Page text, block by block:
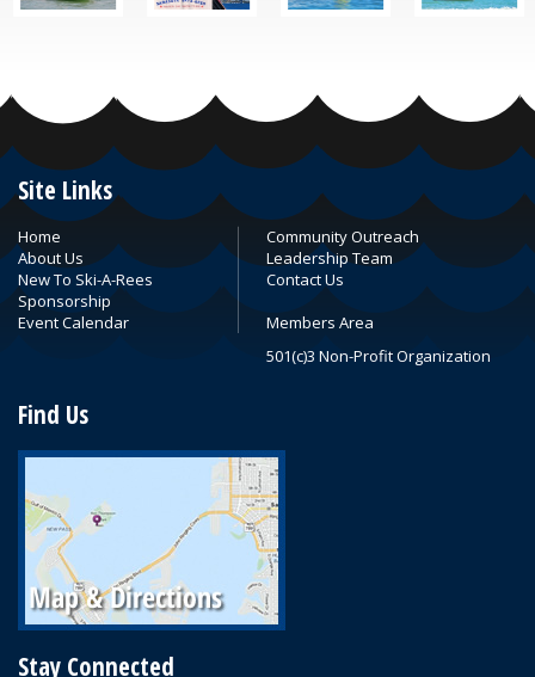
Site Links
Home
About Us
New To Ski-A-Rees
Sponsorship
Event Calendar
Community Outreach
Leadership Team
Contact Us
Members Area
501(c)3 Non-Profit Organization
Find Us
Stay Connected